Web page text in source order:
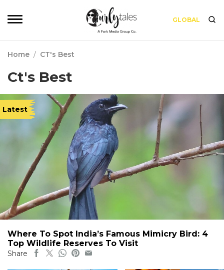
GLOBAL
Home / CT's Best
Ct's Best
Latest
Where To Spot India’s Famous Mimicry Bird: 4
Top Wildlife Reserves To Visit
Share